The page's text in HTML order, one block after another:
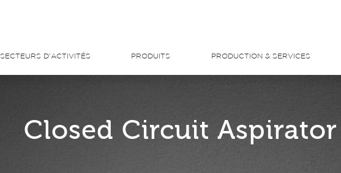
SECTEURS D’ACTIVITÉS PRODUITS PRODUCTION & SERVICES
Closed Circuit Aspirator